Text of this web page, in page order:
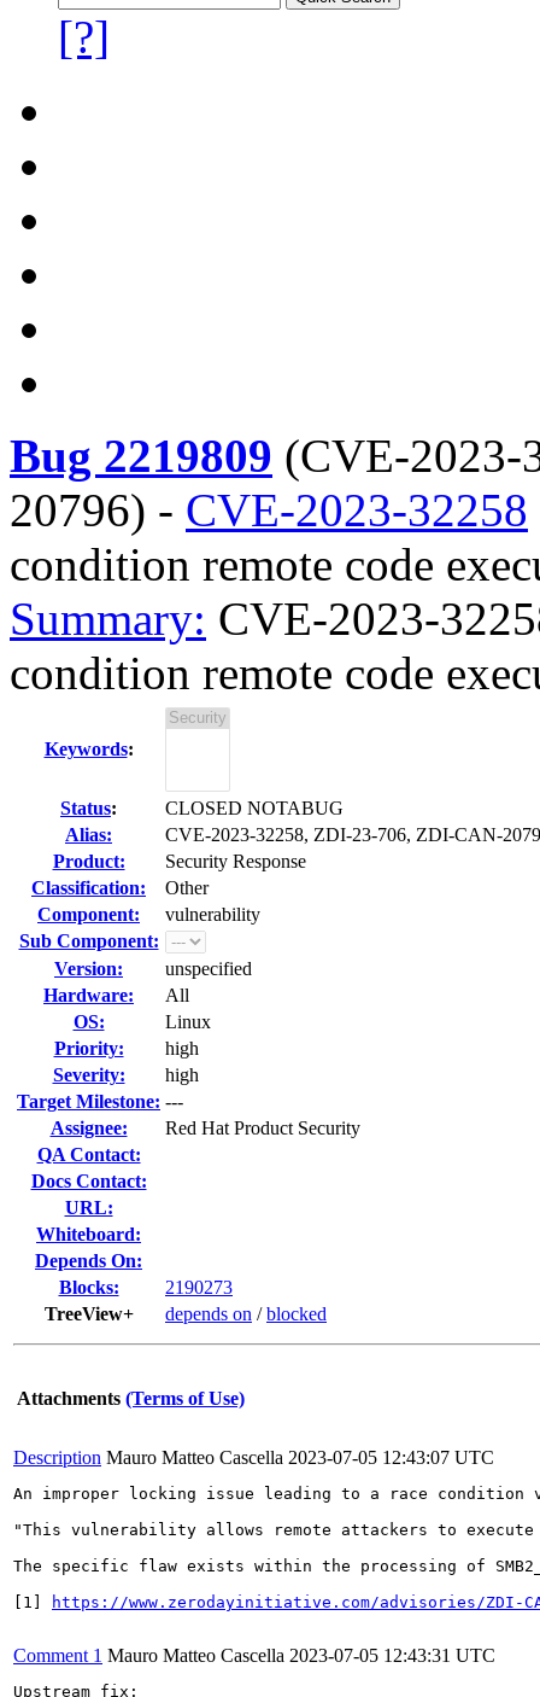
[?]
Bug 2219809 (CVE-
20796) - CVE-2023-32258
condition remote code
Summary: CVE-2023-
condition remote code
Keywords:
Status:
CLOSED NOTABUG
Alias:
CVE-2023-32258, ZDI-23-706, ZDI-CAN-
Product:
Security Response
Classification:
Other
Component:
vulnerability
Sub Component:
Version:
unspecified
Hardware:
All
OS:
Linux
Priority:
high
Severity:
high
Target Milestone: ---
Assignee:
Red Hat Product Security
QA Contact:
Docs Contact:
URL:
Whiteboard:
Depends On:
Blocks:
2190273
TreeView+
depends on /blocked
Attachments (Terms of Use)
Description Mauro Matteo Cascella 2023-07-05 12:43:07 UTC
An improper locking issue leading to a race condition
"This vulnerability allows remote attackers to
The specific flaw exists within the processing of
[1]
https://www.zerodayinitiative.com/advisories/ZDI-
Comment 1 Mauro Matteo Cascella 2023-07-05 12:43:31 UTC